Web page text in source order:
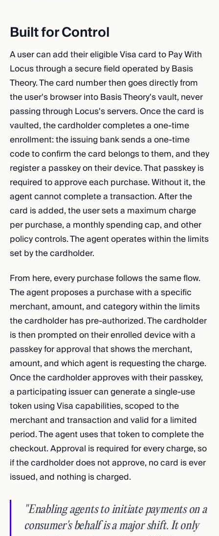
Built for Control
A user can add their eligible Visa card to Pay With
Locus through a secure field operated by Basis
Theory. The card number then goes directly from
the user's browser into Basis Theory's vault, never
passing through Locus's servers. Once the card is
vaulted, the cardholder completes a one-time
enrollment: the issuing bank sends a one-time
code to confirm the card belongs to them, and they
register a passkey on their device. That passkey is
required to approve each purchase. Without it, the
agent cannot complete a transaction. After the
card is added, the user sets a maximum charge
per purchase, a monthly spending cap, and other
policy controls. The agent operates within the limits
set by the cardholder.
From here, every purchase follows the same flow.
The agent proposes a purchase with a specific
merchant, amount, and category within the limits
the cardholder has pre-authorized. The cardholder
is then prompted on their enrolled device with a
passkey for approval that shows the merchant,
amount, and which agent is requesting the charge.
Once the cardholder approves with their passkey,
a participating issuer can generate a single-use
token using Visa capabilities, scoped to the
merchant and transaction and valid for a limited
period. The agent uses that token to complete the
checkout. Approval is required for every charge, so
if the cardholder does not approve, no card is ever
issued, and nothing is charged.
"Enabling agents to initiate payments on a
consumer's behalf is a major shift. It only